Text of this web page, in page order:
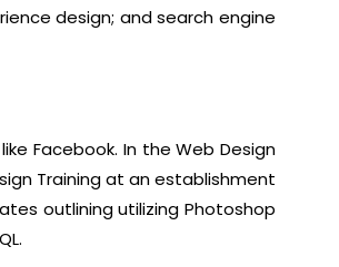
design; and search engine
Facebook. In the Web Design
Training at an establishment
outlining utilizing Photoshop